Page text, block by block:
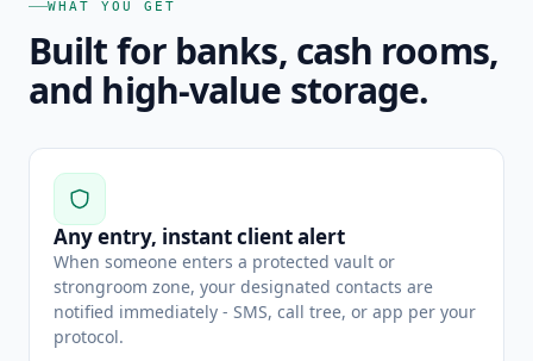
WHAT YOU GET
Built for banks, cash rooms,
and high-value storage.
Any entry, instant client alert
When someone enters a protected vault or
strongroom zone, your designated contacts are
notified immediately - SMS, call tree, or app per your
protocol.